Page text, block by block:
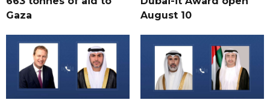
Gaza
August 10